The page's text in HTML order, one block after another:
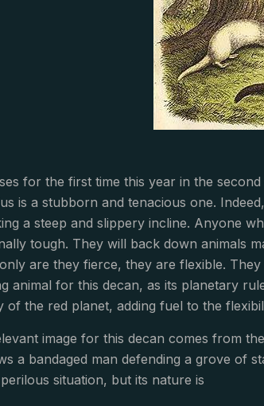
for the first time this year in the
is a stubborn and tenacious one.
a steep and slippery incline. Anyone
tough. They will back down animals
are they fierce, they are flexible.
animal for this decan, as its planetary
of the red planet, adding fuel to the
image for this decan comes from
a bandaged man defending a grove of
situation, but its nature is